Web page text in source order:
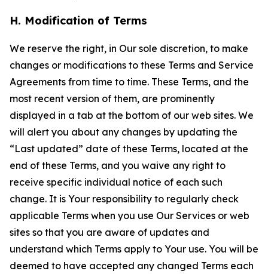
H. Modification of Terms
We reserve the right, in Our sole discretion, to make
changes or modifications to these Terms and Service
Agreements from time to time. These Terms, and the
most recent version of them, are prominently
displayed in a tab at the bottom of our web sites. We
will alert you about any changes by updating the
“Last updated” date of these Terms, located at the
end of these Terms, and you waive any right to
receive specific individual notice of each such
change. It is Your responsibility to regularly check
applicable Terms when you use Our Services or web
sites so that you are aware of updates and
understand which Terms apply to Your use. You will be
deemed to have accepted any changed Terms each